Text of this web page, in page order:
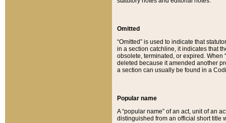
Omitted
“Omitted” is used to indicate that
in a section catchline, it indicates that
obsolete, terminated, or expired. When
deleted because it amended another
a section can usually be found in a
Popular name
A “popular name” of an act, unit of an
distinguished from an official short title